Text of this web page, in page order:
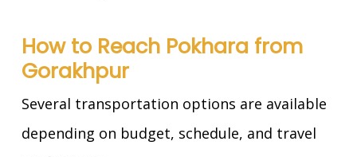
How to Reach Pokhara from
Gorakhpur
Several transportation options are available
depending on budget, schedule, and travel